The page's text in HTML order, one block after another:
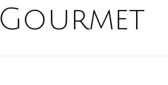
Gourmet